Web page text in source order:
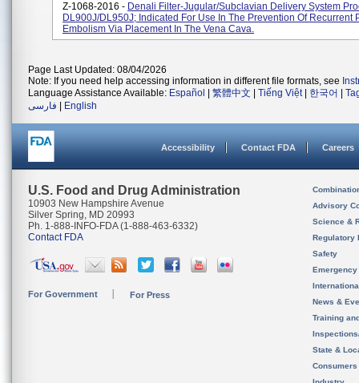
Z-1068-2016 - Denali Filter-Jugular/Subclavian Delivery System
DL900J/DL950J; Indicated For Use In The Prevention Of Recurrent
Embolism Via Placement In The Vena Cava.
Page Last Updated: 08/04/2026
Note: If you need help accessing information in different file formats, see
Language Assistance Available: Español 繁體中文 Tiếng Việt| 한국어
فارسی
English
Accessibility Contact FDA Careers
U.S. Food and Drug Administration
10903 New Hampshire Avenue
Silver Spring, MD 20993
Ph. 1-888-INFO-FDA (1-888-463-6332)
Contact FDA
For Government For Press
Advisory
Science &
Regulatory
Safety
News &
Training
State &
Consumers